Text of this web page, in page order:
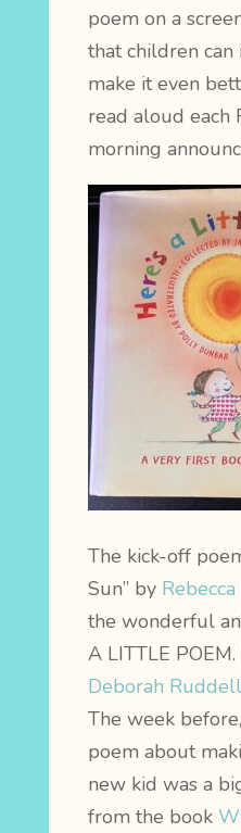
poem on a
that children
make it even
read aloud each
morning
The kick-off
Sun” byRebecca
the wonderful
A LITTLE POEM.
Deborah Ruddell
The week
poem about
new kid was a
from the book